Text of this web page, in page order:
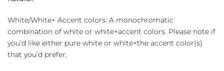
White/White+ Accent colors: A monochromatic
combination of white or white+accent colors. Please note if
you’d like either pure white or white+the accent color(s)
that you’d prefer.